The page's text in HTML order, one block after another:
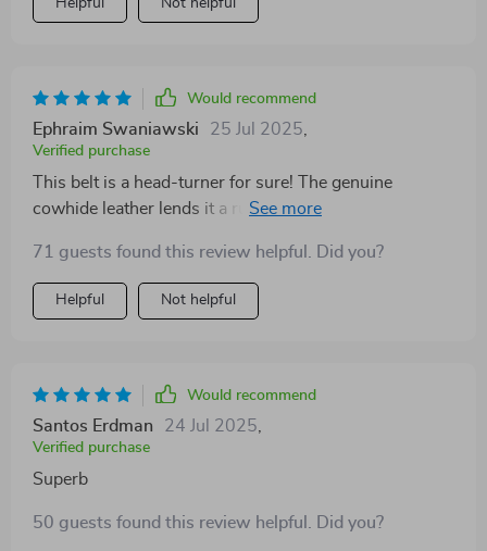
Helpful Not helpful
Would recommend
Ephraim Swaniawski 25 Jul 2025
Verified purchase
This belt is a head-turner for sure! The genuine
cowhide leather lends it a rugged yet refined look,
sophistication. It's versatile enough to wear with both
casual and formal attire, making it an essential addition
to any wardrobe. I'm thoroughly impressed with its
71 guests found this review helpful. Did you?
Helpful Not helpful
Would recommend
Santos Erdman 24 Jul 2025
Verified purchase
Superb
50 guests found this review helpful. Did you?